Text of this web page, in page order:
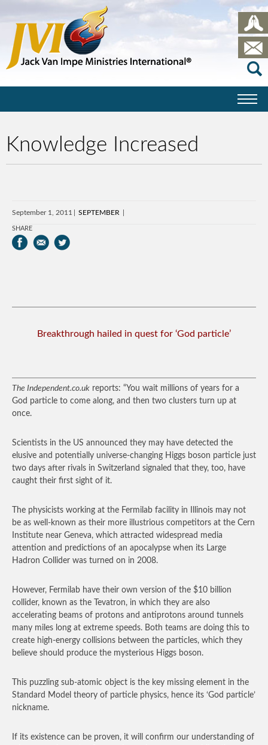
Knowledge Increased
September 1, 2011 SEPTEMBER
SHARE
Breakthrough hailed in quest for ‘God particle’
The Independent.co.uk reports: “You wait millions of years for a
God particle to come along, and then two clusters turn up at
once.
Scientists in the US announced they may have detected the
elusive and potentially universe-changing Higgs boson particle just
two days after rivals in Switzerland signaled that they, too, have
caught their first sight of it.
The physicists working at the Fermilab facility in Illinois may not
be as well-known as their more illustrious competitors at the Cern
Institute near Geneva, which attracted widespread media
attention and predictions of an apocalypse when its Large
Hadron Collider was turned on in 2008.
However, Fermilab have their own version of the $10 billion
collider, known as the Tevatron, in which they are also
accelerating beams of protons and antiprotons around tunnels
many miles long at extreme speeds. Both teams are doing this to
create high-energy collisions between the particles, which they
believe should produce the mysterious Higgs boson.
This puzzling sub-atomic object is the key missing element in the
Standard Model theory of particle physics, hence its ‘God particle’
nickname.
If its existence can be proven, it will confirm our understanding of